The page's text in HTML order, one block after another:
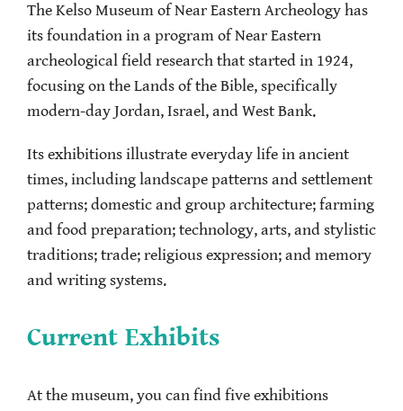
The Kelso Museum of Near Eastern Archeology has
its foundation in a program of Near Eastern
archeological field research that started in 1924,
focusing on the Lands of the Bible, specifically
modern-day Jordan, Israel, and West Bank.
Its exhibitions illustrate everyday life in ancient
times, including landscape patterns and settlement
patterns; domestic and group architecture; farming
and food preparation; technology, arts, and stylistic
traditions; trade; religious expression; and memory
and writing systems.
Current Exhibits
At the museum, you can find five exhibitions